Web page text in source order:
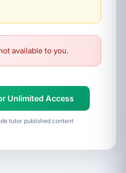
available to you.
Unlimited Access
tutor published content